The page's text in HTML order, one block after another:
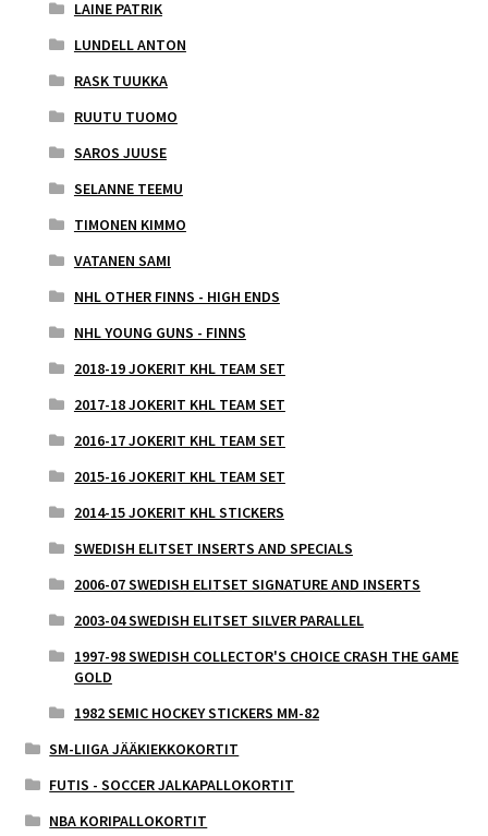
LAINE PATRIK
LUNDELL ANTON
RASK TUUKKA
RUUTU TUOMO
SAROS JUUSE
SELANNE TEEMU
TIMONEN KIMMO
VATANEN SAMI
NHL OTHER FINNS - HIGH ENDS
NHL YOUNG GUNS - FINNS
2018-19 JOKERIT KHL TEAM SET
2017-18 JOKERIT KHL TEAM SET
2016-17 JOKERIT KHL TEAM SET
2015-16 JOKERIT KHL TEAM SET
2014-15 JOKERIT KHL STICKERS
SWEDISH ELITSET INSERTS AND SPECIALS
2006-07 SWEDISH ELITSET SIGNATURE AND INSERTS
2003-04 SWEDISH ELITSET SILVER PARALLEL
1997-98 SWEDISH COLLECTOR'S CHOICE CRASH THE GAME
GOLD
1982 SEMIC HOCKEY STICKERS MM-82
SM-LIIGA JÄÄKIEKKOKORTIT
FUTIS - SOCCER JALKAPALLOKORTIT
NBA KORIPALLOKORTIT